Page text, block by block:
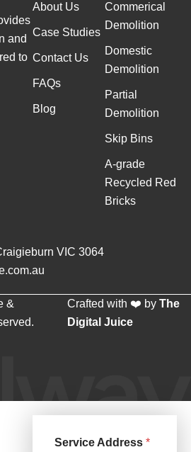
and
to
About Us
Case Studies
Contact Us
FAQs
Blog
Commerical
Demolition
Domestic
Demolition
Partial
Demolition
Skip Bins
A-grade
Recycled Red
Bricks
VIC 3064
&
Crafted with ❤️ by The
Digital Juice
Service Address *